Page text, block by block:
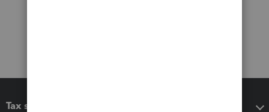
Tax software